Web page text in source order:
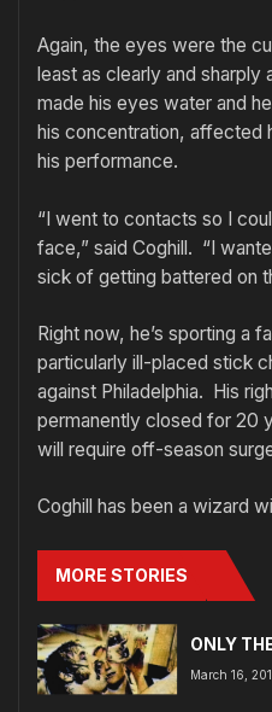
Again, the eyes were the
least as clearly and
made his eyes water and
his concentration, affected
his performance.
“I went to contacts so I
face,” said Coghill. “I
sick of getting battered on
Right now, he’s sporting a
particularly ill-placed stick
against Philadelphia. His
permanently closed for 20
will require off-season
Coghill has been a wizard
MORE STORIES
ONLY
March 16,